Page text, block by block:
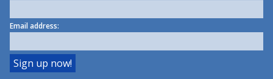
Email address: